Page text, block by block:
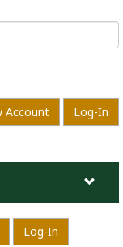
Account Log-In
Log-In